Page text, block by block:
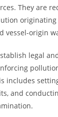
They are
originating
vessel-origin
legal
includes
and